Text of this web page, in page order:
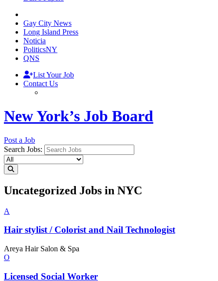
Gay City News
Long Island Press
Noticia
PoliticsNY
QNS
List Your Job
Contact Us
New York’s Job Board
Post a Job
Search Jobs:
Uncategorized Jobs in NYC
A
Hair stylist / Colorist and Nail Technologist
Areya Hair Salon & Spa
O
Licensed Social Worker